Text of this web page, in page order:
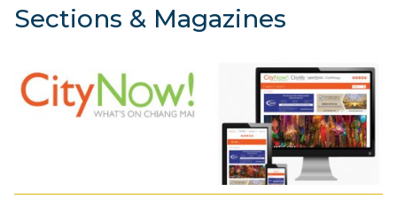
0
Sections & Magazines